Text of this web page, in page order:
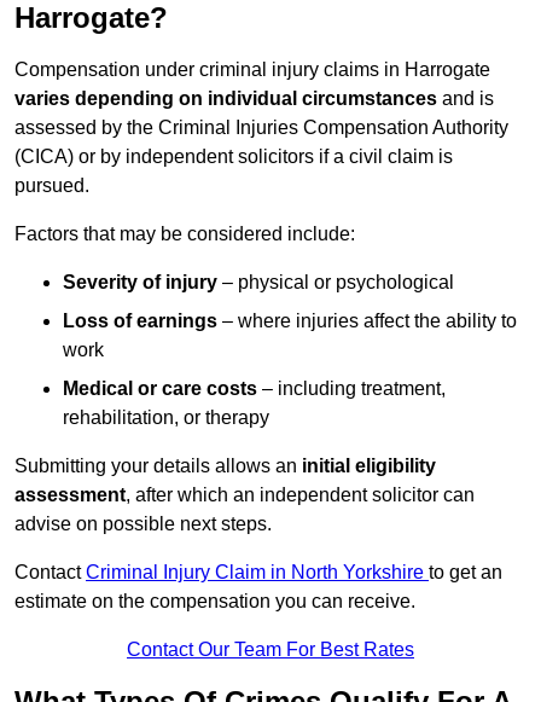
Harrogate?
Compensation under criminal injury claims in Harrogate
varies depending on individual circumstances and is
assessed by the Criminal Injuries Compensation Authority
(CICA) or by independent solicitors if a civil claim is
pursued.
Factors that may be considered include:
Severity of injury – physical or psychological
Loss of earnings – where injuries affect the ability to
work
Medical or care costs – including treatment,
rehabilitation, or therapy
Submitting your details allows an initial eligibility
assessment, after which an independent solicitor can
advise on possible next steps.
ContactCriminal Injury Claim in North Yorkshire to get an
estimate on the compensation you can receive.
Contact Our Team For Best Rates